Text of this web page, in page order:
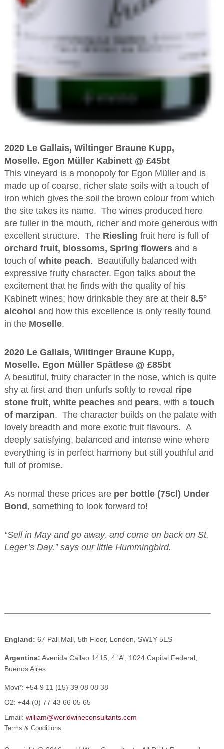
2020 Le Gallais, Wiltinger Braune Kupp,
Moselle. Egon Müller Kabinett @ £45bt
This vineyard is a monopoly for Egon Müller and is
made up of coarse, richer slate soils with a touch of
iron which gives the soil the brown colour from which
the site takes its name. The wines produced here
are fuller in the mouth, richer and more generous with
excellent structure. The Riesling fruit here is full of
orchard fruit, blossoms, Spring flowersand a
touch of white peach. Beautifully balanced with
expressive fruity character. Egon talks about the
excitement that he finds with the quality of his
Kabinett wines; how drinkable they are at their 8.5°
alcohol and how this excellence is only really found
in the Moselle.
2020 Le Gallais, Wiltinger Braune Kupp,
Moselle. Egon Müller Spätlese @ £85bt
A beautiful, fruity character in the nose, which is quite
shy at first and then unfurls softly to reveal ripe
stone fruit, white peachesand pears, with a touch
of marzipan. The character builds on the palate with
lovely breadth and more exotic fruit flavours. A
deeply satisfying, balanced and intense wine where
everything is in perfect harmony but still youthful and
full of promise.
As normal these prices areper bottle (75cl) Under
Bond , something to look forward to!
“Sell in May and go away, and come on back on St.
Leger’s Day.” says our little Hummingbird.
England: 67 Pall Mall, 5th Floor, London, SW1Y 5ES
Argentina: Avenida Callao 1415, 4 'A', 1024 Capital Federal,
Buenos Aires
Movi*: +54 9 11 (15) 39 08 08 38
O2: +44 (0) 77 43 66 05 65
Email: william@worldwineconsultants.com
Terms & Conditions